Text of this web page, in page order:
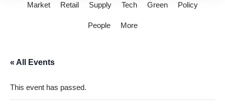
Market Retail Supply Tech Green Policy
People More
« All Events
This event has passed.